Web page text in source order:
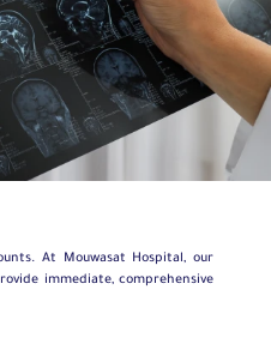
At Mouwasat Hospital, our
immediate, comprehensive